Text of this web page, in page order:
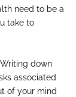
need to be a
take to
Writing down
associated
of your mind